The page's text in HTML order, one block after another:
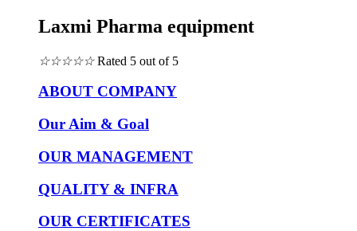
Laxmi Pharma equipment
☆☆☆☆☆ Rated 5 out of 5
ABOUT COMPANY
Our Aim & Goal
OUR MANAGEMENT
QUALITY & INFRA
OUR CERTIFICATES